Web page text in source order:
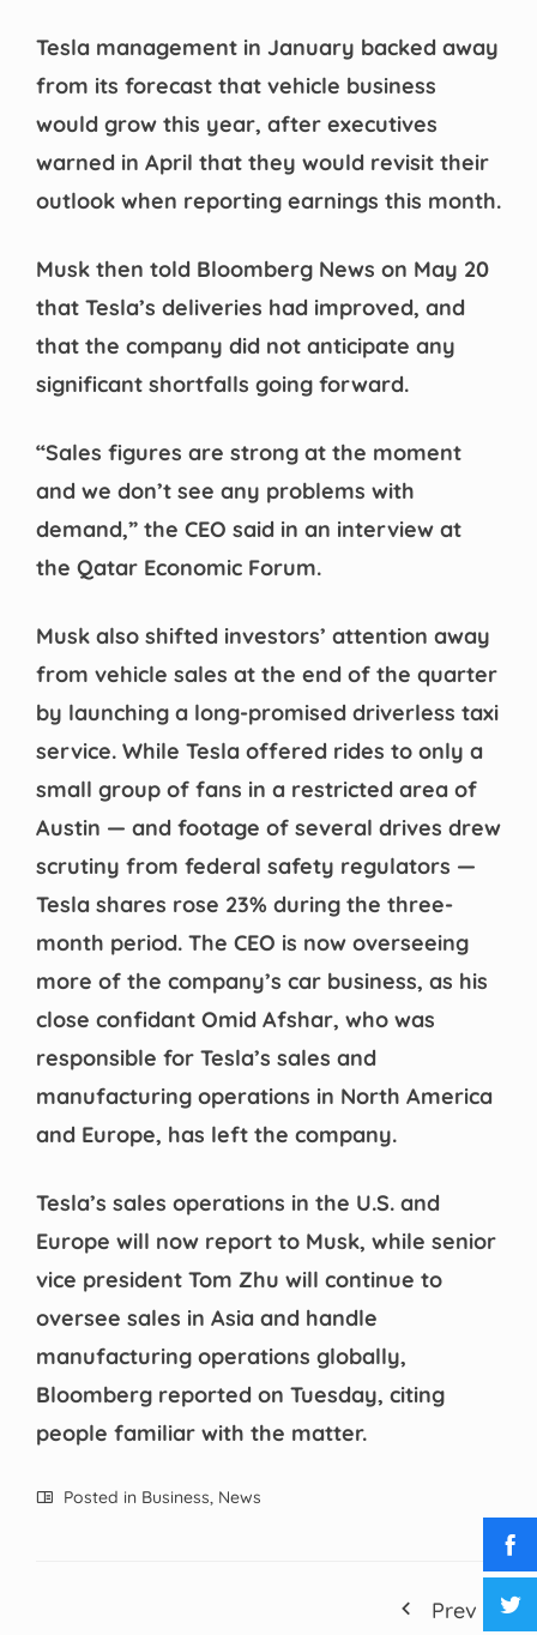
Tesla management in January backed away
from its forecast that vehicle business
would grow this year, after executives
warned in April that they would revisit their
outlook when reporting earnings this month.
Musk then told Bloomberg News on May 20
that Tesla’s deliveries had improved, and
that the company did not anticipate any
significant shortfalls going forward.
“Sales figures are strong at the moment
and we don’t see any problems with
demand,” the CEO said in an interview at
the Qatar Economic Forum.
Musk also shifted investors’ attention away
from vehicle sales at the end of the quarter
by launching a long-promised driverless taxi
service. While Tesla offered rides to only a
small group of fans in a restricted area of ​​
Austin — and footage of several drives drew
scrutiny from federal safety regulators —
Tesla shares rose 23% during the three-
month period. The CEO is now overseeing
more of the company’s car business, as his
close confidant Omid Afshar, who was
responsible for Tesla’s sales and
manufacturing operations in North America
and Europe, has left the company.
Tesla’s sales operations in the U.S. and
Europe will now report to Musk, while senior
vice president Tom Zhu will continue to
oversee sales in Asia and handle
manufacturing operations globally,
Bloomberg reported on Tuesday, citing
people familiar with the matter.
Posted in Business, News
Prev